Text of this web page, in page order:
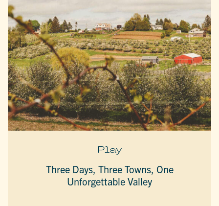
Play
Three Days, Three Towns, One
Unforgettable Valley